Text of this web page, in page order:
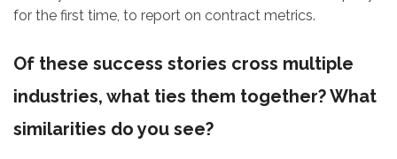
for the first time, to report on contract metrics.
Of these success stories cross multiple
industries, what ties them together? What
similarities do you see?